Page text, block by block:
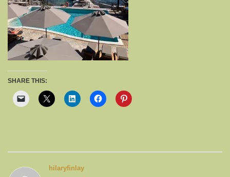
SHARE THIS:
hilaryfinlay